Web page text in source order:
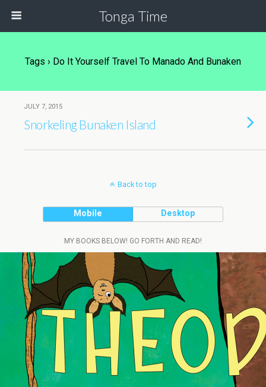
Tonga Time
Tags › Do It Yourself Travel To Manado And Bunaken
JULY 7, 2015
Snorkeling Bunaken Island
Back to top
Mobile Desktop
MY BOOKS BELOW! GO FORTH AND READ!